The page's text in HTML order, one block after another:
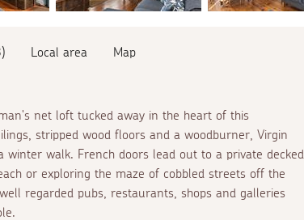
Local area Map
net loft tucked away in the heart of this
stripped wood floors and a woodburner, Virgin
walk. French doors lead out to a private decked
or exploring the maze of cobbled streets off the
regarded pubs, restaurants, shops and galleries